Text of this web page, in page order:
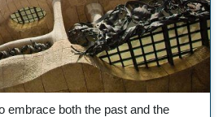
embrace both the past and the